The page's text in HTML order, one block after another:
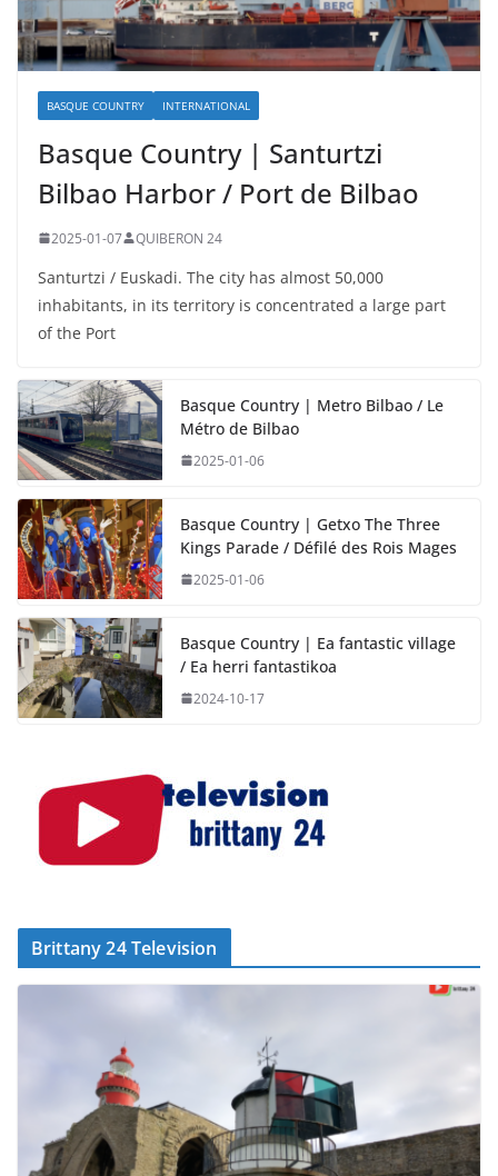
BASQUE COUNTRY INTERNATIONAL
Basque Country | Santurtzi
Bilbao Harbor / Port de Bilbao
2025-01-07 QUIBERON 24
Santurtzi / Euskadi. The city has almost 50,000
inhabitants, in its territory is concentrated a large part
of the Port
Basque Country | Metro Bilbao / Le
Métro de Bilbao
2025-01-06
Basque Country | Getxo The Three
Kings Parade / Défilé des Rois Mages
2025-01-06
Basque Country | Ea fantastic village
/ Ea herri fantastikoa
2024-10-17
Brittany 24 Television